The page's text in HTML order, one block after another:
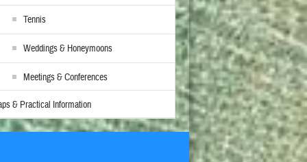
Tennis
Weddings & Honeymoons
Meetings & Conferences
& Practical Information